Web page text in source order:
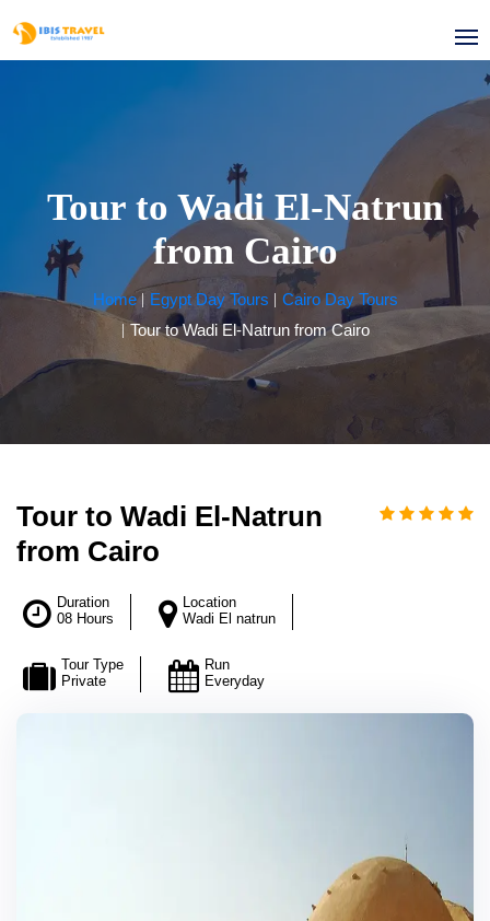
Tour to Wadi El-Natrun
from Cairo
Home Egypt Day Tours
Cairo Day Tours
Tour to Wadi El-Natrun from Cairo
Tour to Wadi El-Natrun
from Cairo
Duration
08 Hours
Location
Wadi El natrun
Tour Type
Private
Run
Everyday